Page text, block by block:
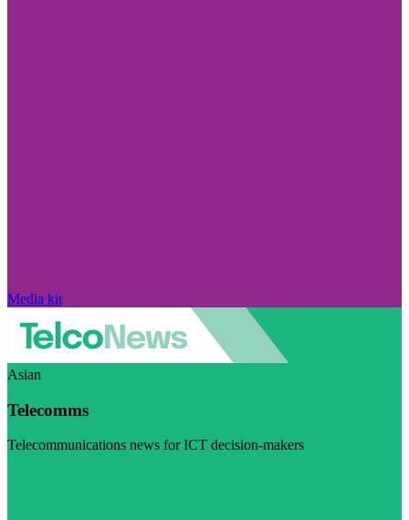
Media kit
Asian
Telecomms
Telecommunications news for ICT decision-makers